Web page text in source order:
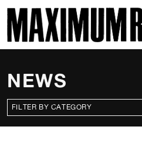
MAXIMUM ROCKNROLL
NEWS
CATEGORIES